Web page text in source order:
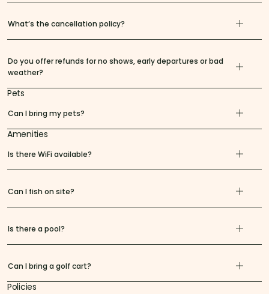
What’s the cancellation policy?
Do you offer refunds for no shows, early departures or bad
weather?
Pets
Can I bring my pets?
Amenities
Is there WiFi available?
Can I fish on site?
Is there a pool?
Can I bring a golf cart?
Policies